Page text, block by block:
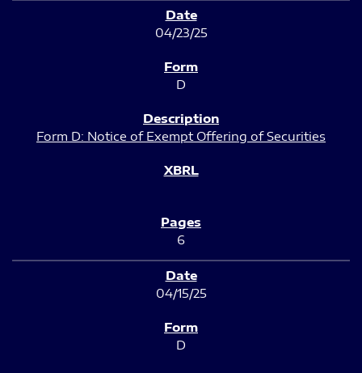
04/23/25
D
Form D: Notice of Exempt Offering of Securities
6
04/15/25
D